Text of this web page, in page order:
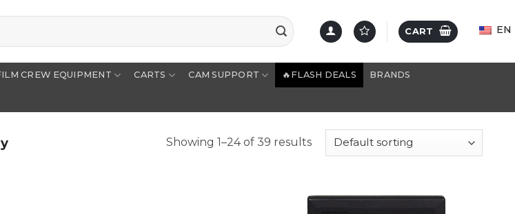
CART EN
CREW EQUIPMENT CARTS CAM SUPPORT 🔥FLASH DEALS BRANDS
Showing 1–24 of 39 results